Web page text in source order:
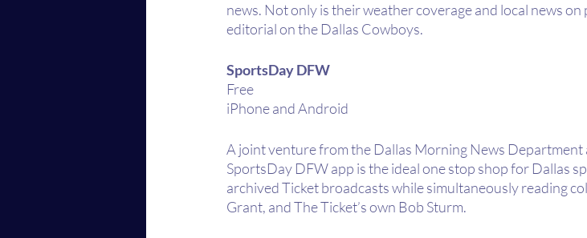
news. Not only is their weather coverage and local news
editorial on the Dallas Cowboys.
SportsDay DFW
Free
iPhone and Android
A joint venture from the Dallas Morning News Department
SportsDay DFW app is the ideal one stop shop for Dallas
archived Ticket broadcasts while simultaneously reading
Grant, and The Ticket’s own Bob Sturm.